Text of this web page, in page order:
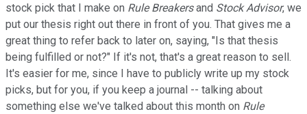
stock pick that I make on Rule Breakersand Stock Advisor, we
put our thesis right out there in front of you. That gives me a
great thing to refer back to later on, saying, "Is that thesis
being fulfilled or not?" If it's not, that's a great reason to sell.
It's easier for me, since I have to publicly write up my stock
picks, but for you, if you keep a journal -- talking about
something else we've talked about this month on Rule